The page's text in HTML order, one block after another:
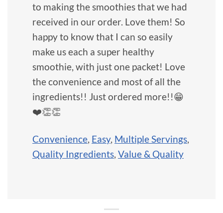
to making the smoothies that we had
received in our order. Love them! So
happy to know that I can so easily
make us each a super healthy
smoothie, with just one packet! Love
the convenience and most of all the
ingredients!! Just ordered more!!😁
❤️👏👏
Convenience, Easy, Multiple Servings,
Quality Ingredients, Value & Quality